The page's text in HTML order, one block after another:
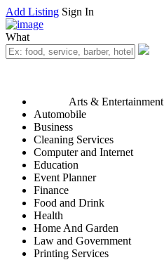
Add Listing Sign In
What
Arts & Entertainment
Automobile
Business
Cleaning Services
Computer and Internet
Education
Event Planner
Finance
Food and Drink
Health
Home And Garden
Law and Government
Printing Services